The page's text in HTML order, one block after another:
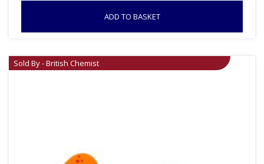
ADD TO BASKET
Sold By - British Chemist